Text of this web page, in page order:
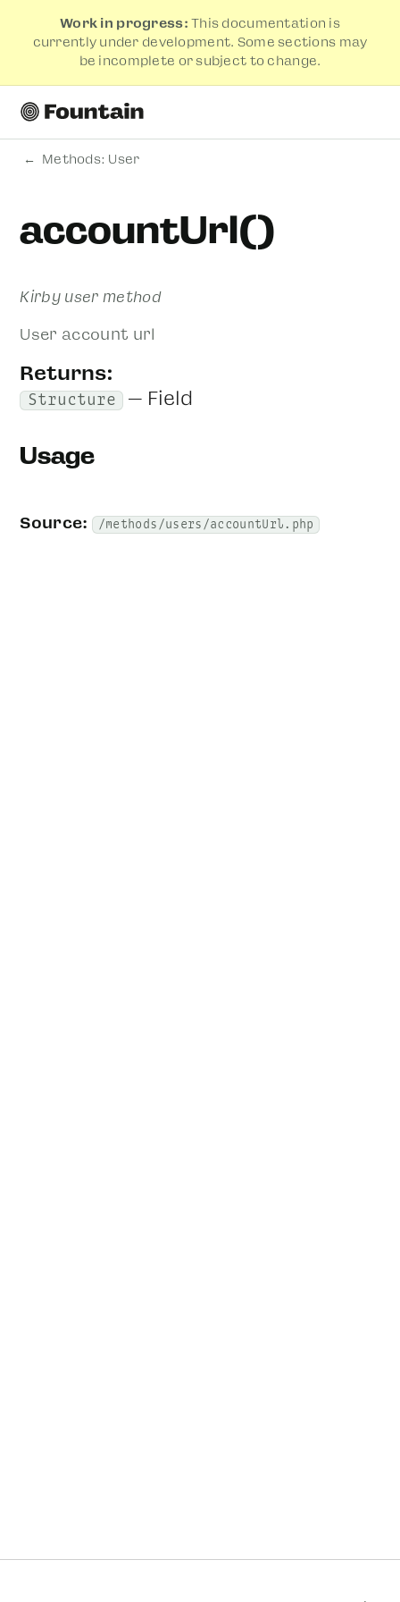
Work in progress: This documentation is
currently under development. Some sections may
be incomplete or subject to change.
Methods: User
accountUrl()
Kirby user method
User account url
Returns:
Structure — Field
Usage
Source: /methods/users/accountUrl.php